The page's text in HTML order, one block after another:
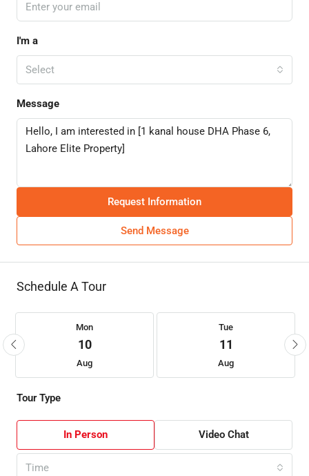
I'm a
Select
Message
Request Information
Send Message
Schedule A Tour
Mon
10
Aug
Tue
11
Aug
Tour Type
In Person Video Chat
Time